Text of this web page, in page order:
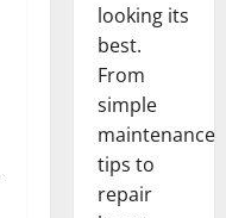
looking its
best.
From
simple
maintenance
tips to
repair